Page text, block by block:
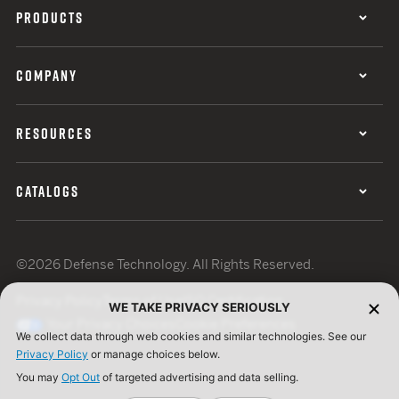
PRODUCTS
COMPANY
RESOURCES
CATALOGS
©2026 Defense Technology. All Rights Reserved.
Terms of UseISO Certification
WE TAKE PRIVACY SERIOUSLY
We collect data through web cookies and similar technologies. See our
Privacy Policy or manage choices below.
You may Opt Out of targeted advertising and data selling.